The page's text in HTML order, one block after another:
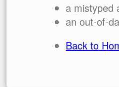
a mistyped
an out-of-
Back to